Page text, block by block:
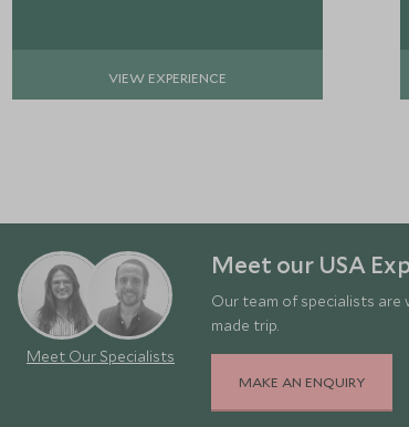
VIEW EXPERIENCE
Meet Our Specialists
Meet our USA
Our team of specialists
made trip.
MAKE AN ENQUIRY